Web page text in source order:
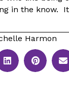
in the know.
Harmon